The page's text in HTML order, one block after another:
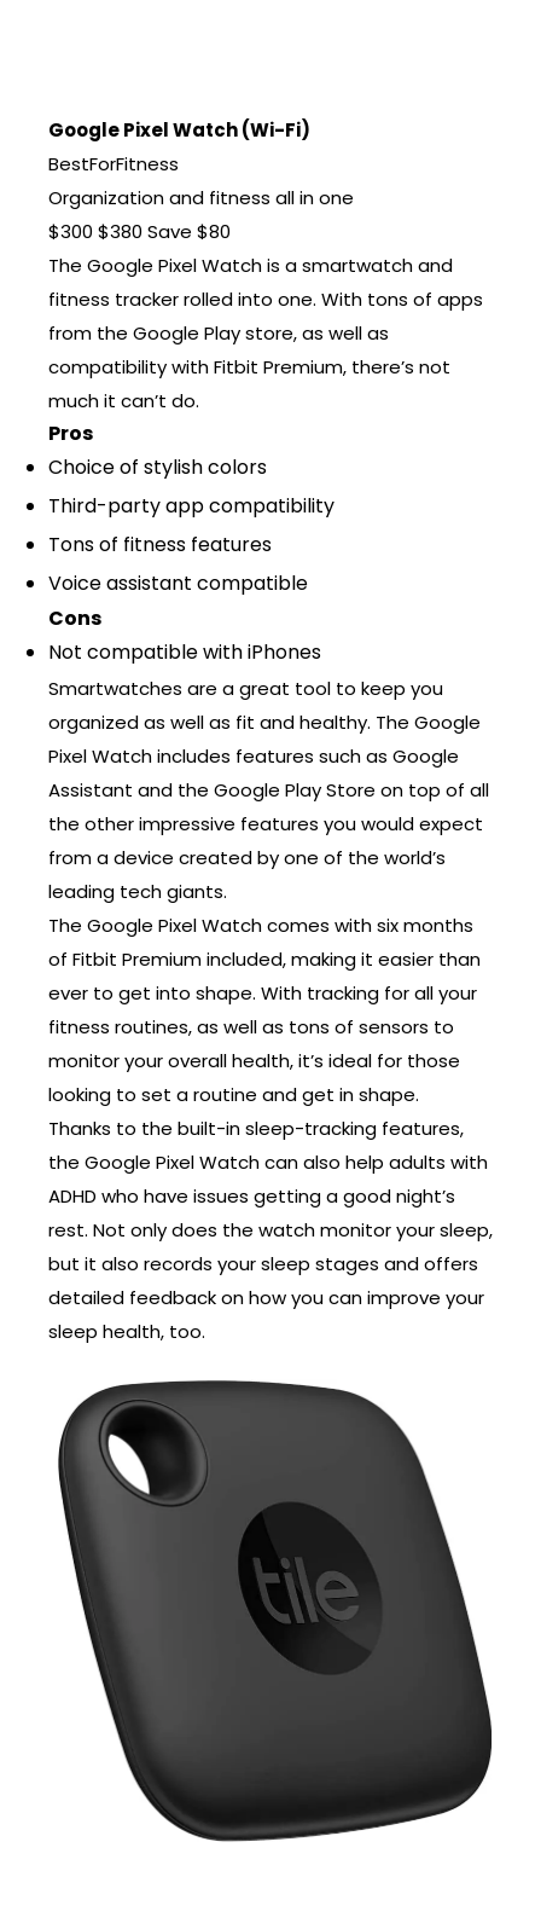
Google Pixel Watch (Wi-Fi)
BestForFitness
Organization and fitness all in one
$300 $380 Save $80
The Google Pixel Watch is a smartwatch and
fitness tracker rolled into one. With tons of apps
from the Google Play store, as well as
compatibility with Fitbit Premium, there’s not
much it can’t do.
Pros
Choice of stylish colors
Third-party app compatibility
Tons of fitness features
Voice assistant compatible
Cons
Not compatible with iPhones
Smartwatches are a great tool to keep you
organized as well as fit and healthy. The Google
Pixel Watch includes features such as Google
Assistant and the Google Play Store on top of all
the other impressive features you would expect
from a device created by one of the world’s
leading tech giants.
The Google Pixel Watch comes with six months
of Fitbit Premium included, making it easier than
ever to get into shape. With tracking for all your
fitness routines, as well as tons of sensors to
monitor your overall health, it’s ideal for those
looking to set a routine and get in shape.
Thanks to the built-in sleep-tracking features,
the Google Pixel Watch can also help adults with
ADHD who have issues getting a good night’s
rest. Not only does the watch monitor your sleep,
but it also records your sleep stages and offers
detailed feedback on how you can improve your
sleep health, too.